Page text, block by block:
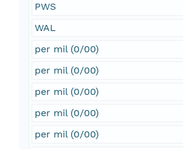
PWS
WAL
per mil (0/00)
per mil (0/00)
per mil (0/00)
per mil (0/00)
per mil (0/00)